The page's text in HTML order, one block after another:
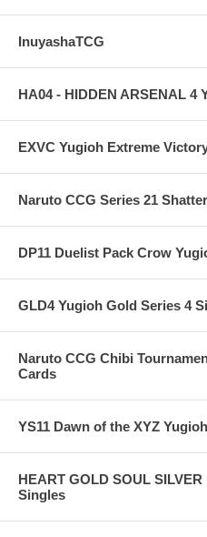
InuyashaTCG
HA04 - HIDDEN ARSENAL 4
EXVC Yugioh Extreme
Naruto CCG Series 21
DP11 Duelist Pack Crow
GLD4 Yugioh Gold Series 4
Naruto CCG Chibi
Cards
YS11 Dawn of the XYZ
HEART GOLD SOUL
Singles